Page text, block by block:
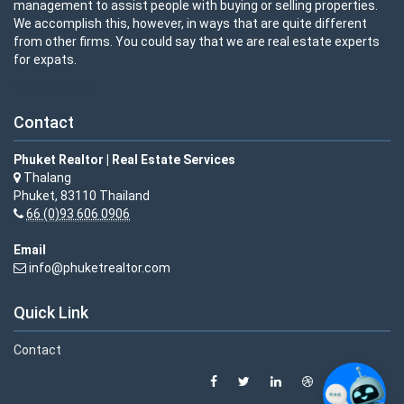
management to assist people with buying or selling properties.
We accomplish this, however, in ways that are quite different
from other firms. You could say that we are real estate experts
for expats.
Contact
Phuket Realtor | Real Estate Services
Thalang
Phuket, 83110 Thailand
66 (0)93 606 0906
Email
info@phuketrealtor.com
Quick Link
Contact